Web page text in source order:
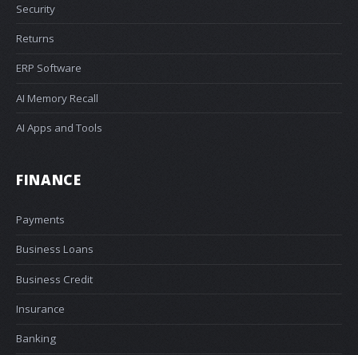
Security
Returns
ERP Software
AI Memory Recall
AI Apps and Tools
FINANCE
Payments
Business Loans
Business Credit
Insurance
Banking